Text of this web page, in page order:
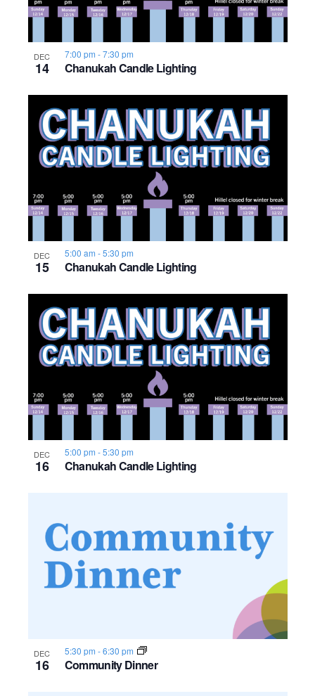
DEC
14 Chanukah Candle Lighting
7:00 pm -7:30 pm
DEC
15 Chanukah Candle Lighting
5:00 am -5:30 pm
DEC
16 Chanukah Candle Lighting
5:00 pm -5:30 pm
DEC
16 Community Dinner
5:30 pm -6:30 pm